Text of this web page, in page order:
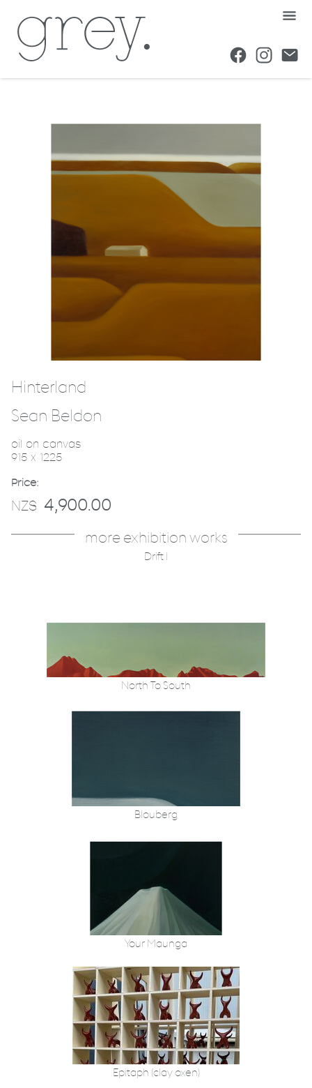
Hinterland
Sean Beldon
oil on canvas
915 x 1225
Price:
NZ$ 4,900.00
more exhibition works
Drift I
North To South
Blouberg
Your Maunga
Epitaph (clay oxen)